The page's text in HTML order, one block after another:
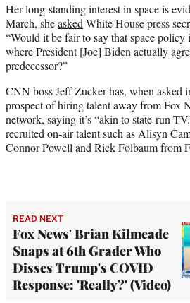
Her long-standing interest in space is
March, sheasked White House press
“Would it be fair to say that space policy
where President [Joe] Biden actually
predecessor?”
CNN boss Jeff Zucker has, when asked
prospect of hiring talent away from Fox
network, saying it’s “akin to state-run
recruited on-air talent such as Alisyn
Connor Powell and Rick Folbaum from
READ NEXT
Fox News' Brian Kilmeade
Snaps at 6th Grader Who
Disses Trump's COVID
Response: 'Really?' (Video)